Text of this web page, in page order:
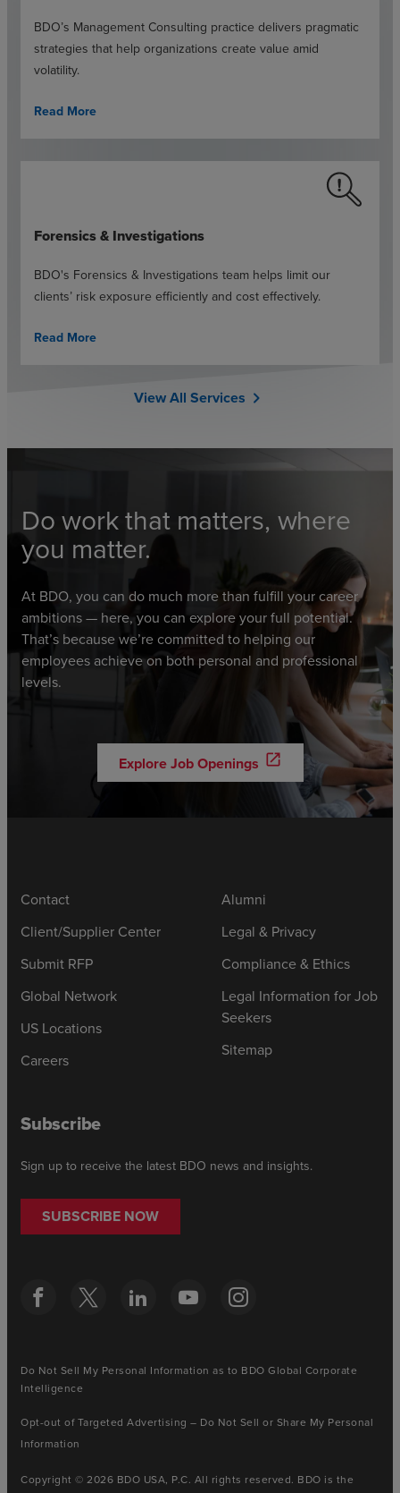
BDO’s Management Consulting practice delivers pragmatic
strategies that help organizations create value amid
volatility.
Read More
Forensics & Investigations
BDO's Forensics & Investigations team helps limit our
clients’ risk exposure efficiently and cost effectively.
Read More
View All Services chevron_right
Do work that matters, where
you matter.
At BDO, you can do much more than fulfill your career
ambitions — here, you can explore your full potential.
That’s because we’re committed to helping our
employees achieve on both personal and professional
levels.
Explore Job Openings open_in_new
Contact
Client/Supplier Center
Submit RFP
Global Network
US Locations
Careers
Alumni
Legal & Privacy
Compliance & Ethics
Legal Information for Job
Seekers
Sitemap
Subscribe
Sign up to receive the latest BDO news and insights.
SUBSCRIBE NOW
Do Not Sell My Personal Information as to BDO Global Corporate
Intelligence
Opt-out of Targeted Advertising – Do Not Sell or Share My Personal
Information
Copyright © 2026 BDO USA, P.C. All rights reserved. BDO is the